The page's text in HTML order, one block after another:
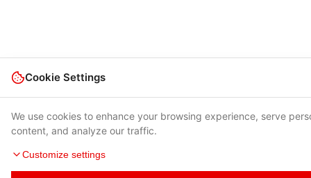
Cookie Settings
We use cookies to enhance your browsing experience, serve
content, and analyze our traffic.
Customize settings